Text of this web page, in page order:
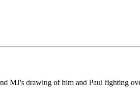
MJ's drawing of him and Paul fighting